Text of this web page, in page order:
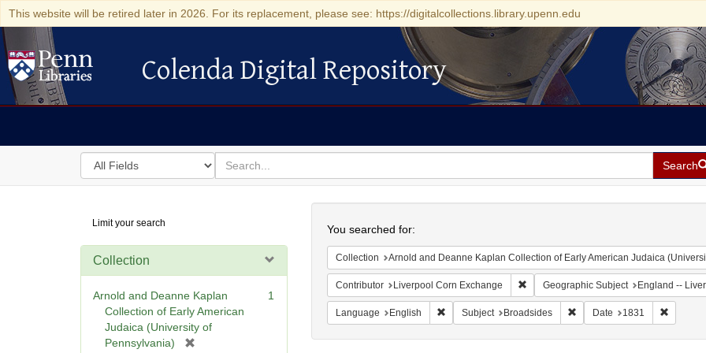
This website will be retired later in 2026. For its replacement, please see: https://digitalcollections.library.upenn.edu
Colenda Digital Repository
Colenda Digital Repository
Search
in
for
search
for
Search
Digital
Repository
Limit your search
Collection
Arnold and Deanne Kaplan
Collection of Early American
Judaica (University of
Pennsylvania)
1
You searched for:
Collection Arnold and Deanne Kaplan Collection of Early American Judaica
Contributor Liverpool Corn Exchange Remove constraint Contributor: Liverpool
Geographic Subject England --
Language English Remove constraint Language: English
Subject Broadsides Remove constraint Subject:
Date 1831 Remove